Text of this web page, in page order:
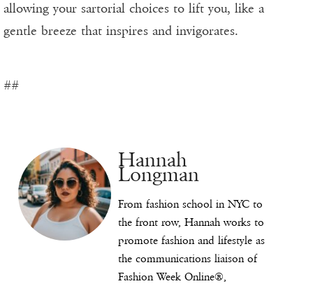
allowing your sartorial choices to lift you, like a
gentle breeze that inspires and invigorates.
##
Hannah
Longman
From fashion school in NYC to
the front row, Hannah works to
promote fashion and lifestyle as
the communications liaison of
Fashion Week Online®,